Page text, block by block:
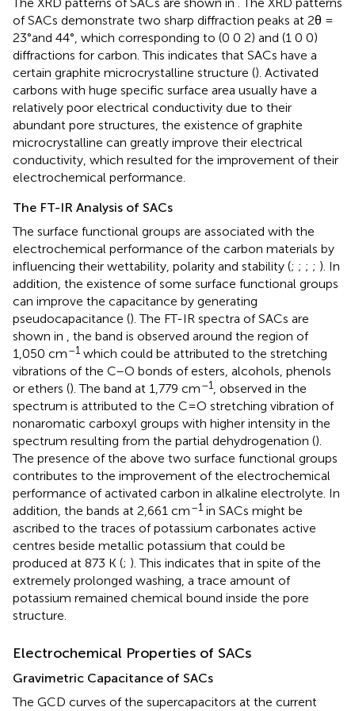
of SACs demonstrate two sharp diffraction peaks at 2θ =
23°and 44°, which corresponding to (0 0 2) and (1 0 0)
diffractions for carbon. This indicates that SACs have a
certain graphite microcrystalline structure (). Activated
carbons with huge specific surface area usually have a
relatively poor electrical conductivity due to their
abundant pore structures, the existence of graphite
microcrystalline can greatly improve their electrical
conductivity, which resulted for the improvement of their
electrochemical performance.
The FT-IR Analysis of SACs
The surface functional groups are associated with the
electrochemical performance of the carbon materials by
influencing their wettability, polarity and stability (; ; ; ; ). In
addition, the existence of some surface functional groups
can improve the capacitance by generating
pseudocapacitance (). The FT-IR spectra of SACs are
shown in
, the band is observed around the region of
1,050 cm–1 which could be attributed to the stretching
vibrations of the C–O bonds of esters, alcohols, phenols
or ethers (). The band at 1,779 cm–1
, observed in the
spectrum is attributed to the C=O stretching vibration of
nonaromatic carboxyl groups with higher intensity in the
spectrum resulting from the partial dehydrogenation ().
The presence of the above two surface functional groups
contributes to the improvement of the electrochemical
performance of activated carbon in alkaline electrolyte. In
addition, the bands at 2,661 cm–1 in SACs might be
ascribed to the traces of potassium carbonates active
centres beside metallic potassium that could be
produced at 873 K (; ). This indicates that in spite of the
extremely prolonged washing, a trace amount of
potassium remained chemical bound inside the pore
structure.
Electrochemical Properties of SACs
Gravimetric Capacitance of SACs
The GCD curves of the supercapacitors at the current